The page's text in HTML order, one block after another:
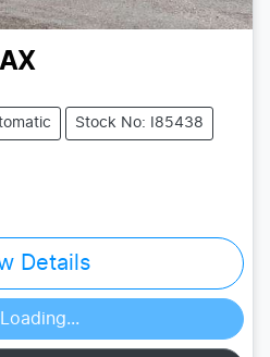
Stock No: I85438
Details
Loading...